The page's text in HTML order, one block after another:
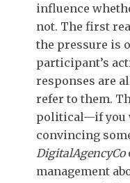
influence
not. The first
the pressure is
participant’s
responses are
refer to them.
political—if you
convincing
DigitalAgencyCo
management